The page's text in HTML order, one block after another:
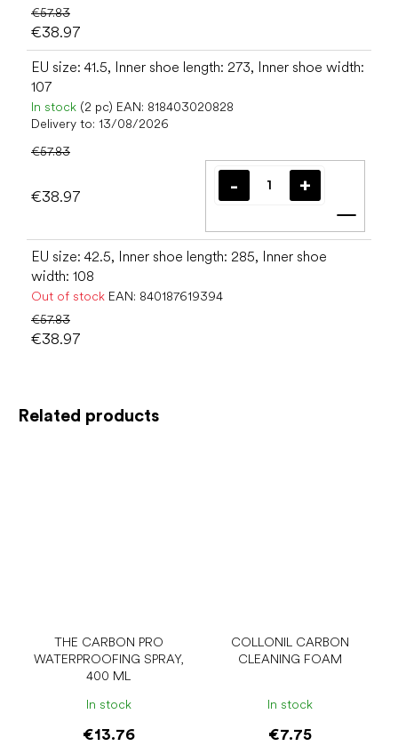
Related products
THE CARBON PRO
WATERPROOFING SPRAY,
400 ML
In stock
€13.76
COLLONIL CARBON
CLEANING FOAM
In stock
€7.75
€57.83
€38.97
EU size: 41.5, Inner shoe length: 273, Inner shoe width:
107
In stock (2 pc) EAN: 818403020828
Delivery to: 13/08/2026
€57.83
€38.97
Add
EU size: 42.5, Inner shoe length: 285, Inner shoe
width: 108
Out of stock EAN: 840187619394
€57.83
€38.97